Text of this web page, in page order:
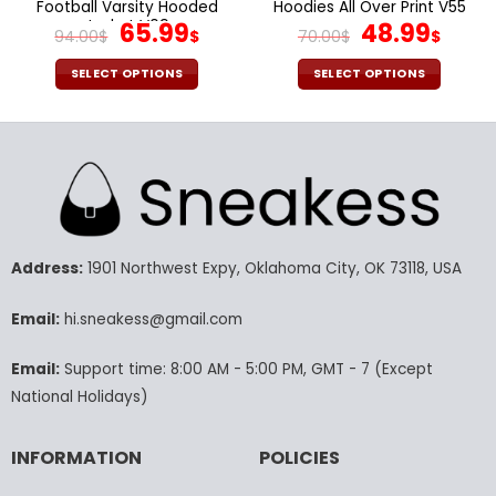
Football Varsity Hooded
Jacket V09
94.00$ Original
price
was:
65.99$Current
price
is:
SELECT OPTIONS
product
variants.
The
may
product
page
Hoodies All Over Print V55
70.00$ Original
price
was:
48.99$
is:
SELECT OPTIONS
product
variants.
The
may
the
product
Address:1901 Northwest Expy, Oklahoma City, OK 73118, USA
Email:hi.sneakess@gmail.com
Email:Support time: 8:00 AM - 5:00 PM, GMT - 7 (Except
National Holidays)
INFORMATION POLICIES